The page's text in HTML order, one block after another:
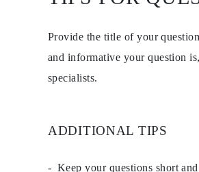
Provide the title of your
and informative your question
specialists.
ADDITIONAL TIPS
Keep your questions short